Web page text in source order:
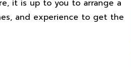
it is up to you to arrange a
and experience to get the